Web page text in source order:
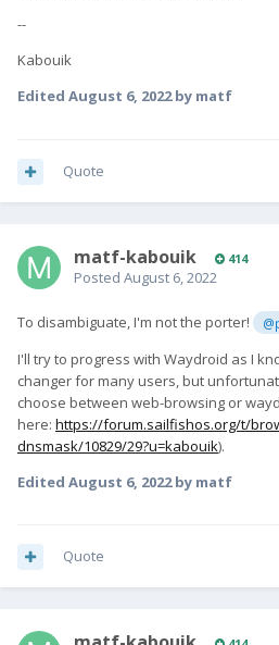
--
Kabouik
Edited August 6, 2022by matf
Quote
matf-kabouik 414
Posted August 6, 2022
To disambiguate, I'm not the porter!
I'll try to progress with Waydroid as I
changer for many users, but
choose between web-browsing or
here: https://forum.sailfishos.org/t/
dnsmask/10829/29?u=kabouik).
Edited August 6, 2022by matf
Quote